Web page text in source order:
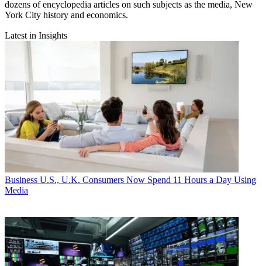
dozens of encyclopedia articles on such subjects as the media, New
York City history and economics.
Latest in Insights
Business U.S., U.K. Consumers Now Spend 11 Hours a Day Using
Media